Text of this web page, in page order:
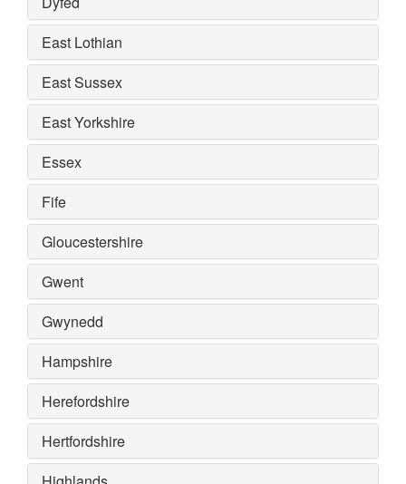
East Lothian
East Sussex
East Yorkshire
Essex
Fife
Gloucestershire
Gwent
Gwynedd
Hampshire
Herefordshire
Hertfordshire